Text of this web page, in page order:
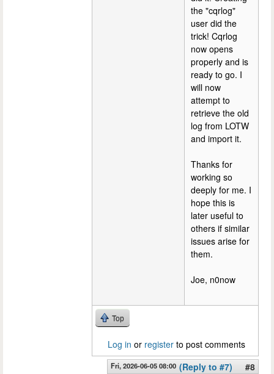
the "cqrlog"
user did the
trick! Cqrlog
now opens
properly and is
ready to go. I
will now
attempt to
retrieve the old
log from LOTW
and import it.
Thanks for
working so
deeply for me. I
hope this is
later useful to
others if similar
issues arise for
them.
Joe, n0now
Top
Log in or register to post comments
Fri, 2026-06-05 08:00 (Reply to #7)
#8